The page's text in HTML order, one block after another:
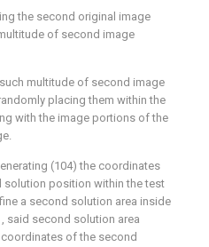
the second original image
of second image
multitude of second image
placing them within the
with the image portions of the
(104) the coordinates
solution position within the test
a second solution area inside
said second solution area
of the second